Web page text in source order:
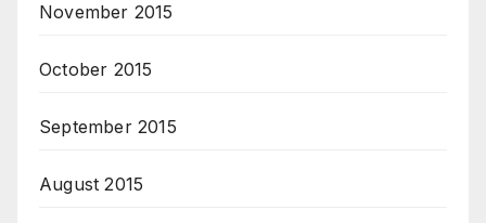
November 2015
October 2015
September 2015
August 2015